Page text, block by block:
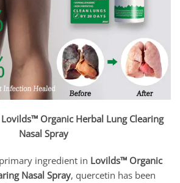
Organic Herbal Lung Clearing
Nasal Spray
ingredient in Lovilds™ Organic
Nasal Spray, quercetin has been